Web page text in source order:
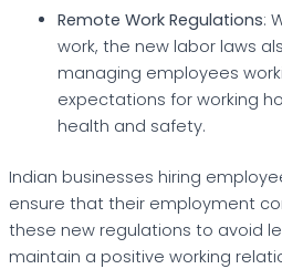
Remote Work Regulations:
work, the new labor laws
managing employees
expectations for working
health and safety.
Indian businesses hiring
ensure that their employment
these new regulations to avoid
maintain a positive working